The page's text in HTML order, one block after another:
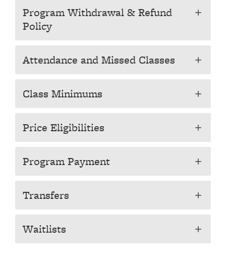
Program Withdrawal & Refund
Policy
add
Attendance and Missed Classes add
Class Minimums add
Price Eligibilities add
Program Payment add
Transfers add
Waitlists add